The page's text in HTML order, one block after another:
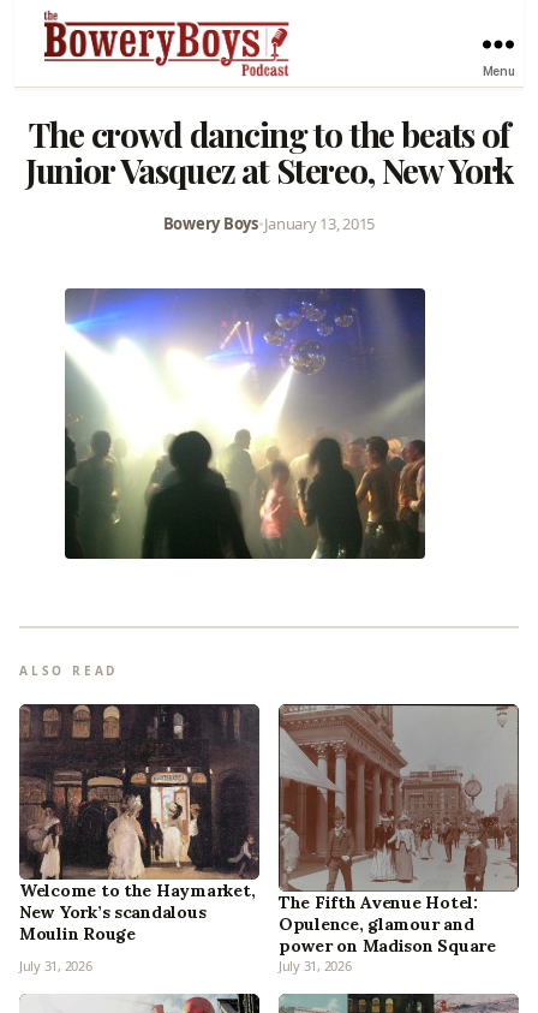
Menu
The crowd dancing to the beats of
Junior Vasquez at Stereo, New York
Bowery Boys•January 13, 2015
ALSO READ
Welcome to the Haymarket,
New York’s scandalous
Moulin Rouge
July 31, 2026
The Fifth Avenue Hotel:
Opulence, glamour and
power on Madison Square
July 31, 2026